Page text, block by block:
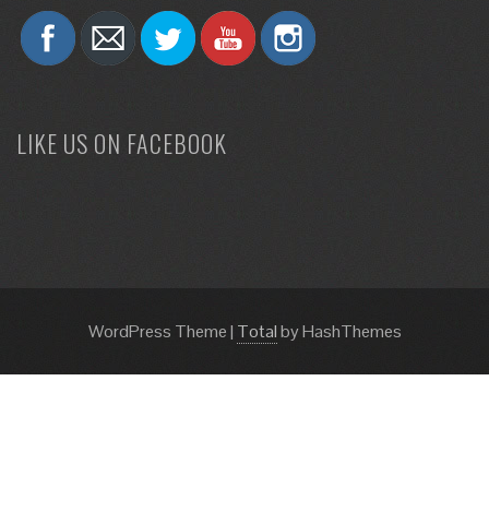
LIKE US ON FACEBOOK
WordPress Theme| Totalby HashThemes